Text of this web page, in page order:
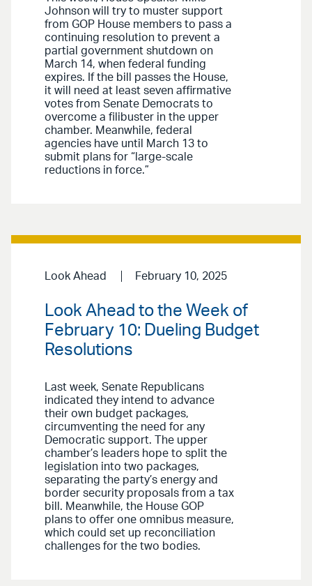
Johnson will try to muster support
from GOP House members to pass a
continuing resolution to prevent a
partial government shutdown on
March 14, when federal funding
expires. If the bill passes the House,
it will need at least seven affirmative
votes from Senate Democrats to
overcome a filibuster in the upper
chamber. Meanwhile, federal
agencies have until March 13 to
submit plans for “large-scale
reductions in force.”
Look Ahead February 10, 2025
Look Ahead to the Week of
February 10: Dueling Budget
Resolutions
Last week, Senate Republicans
indicated they intend to advance
their own budget packages,
circumventing the need for any
Democratic support. The upper
chamber’s leaders hope to split the
legislation into two packages,
separating the party’s energy and
border security proposals from a tax
bill. Meanwhile, the House GOP
plans to offer one omnibus measure,
which could set up reconciliation
challenges for the two bodies.